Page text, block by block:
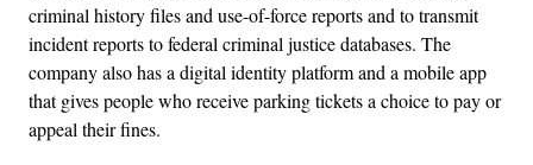
criminal history files and use-of-force reports and to transmit
incident reports to federal criminal justice databases. The
company also has a digital identity platform and a mobile app
that gives people who receive parking tickets a choice to pay or
appeal their fines.